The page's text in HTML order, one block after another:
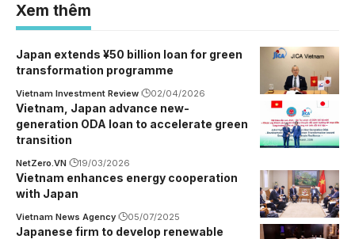
Xem thêm
Japan extends ¥50 billion loan for green
transformation programme
Vietnam Investment Review 02/04/2026
Vietnam, Japan advance new-
generation ODA loan to accelerate green
transition
NetZero.VN 19/03/2026
Vietnam enhances energy cooperation
with Japan
Vietnam News Agency 05/07/2025
Japanese firm to develop renewable